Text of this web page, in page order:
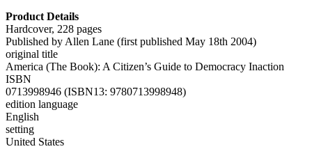
Product Details
Hardcover, 228 pages
Published by Allen Lane (first published May 18th 2004)
original title
America (The Book): A Citizen’s Guide to Democracy Inaction
ISBN
0713998946 (ISBN13: 9780713998948)
edition language
English
setting
United States